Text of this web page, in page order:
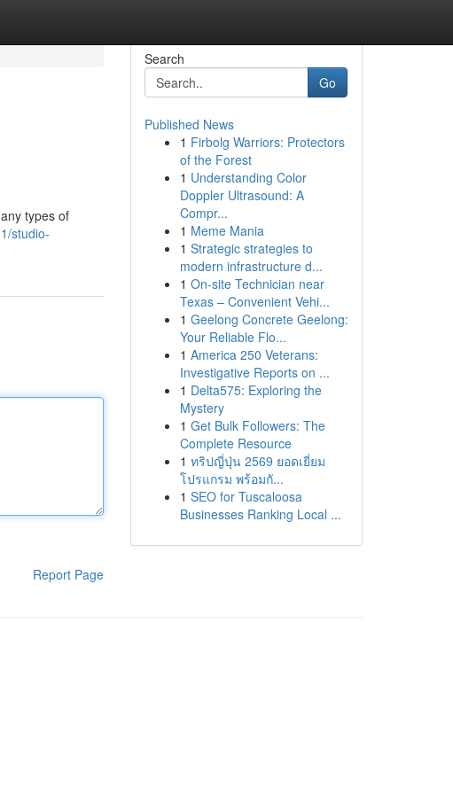
types of
studio-
Report Page
Search
Go
Published News
1 Firbolg Warriors: Protectors
of the Forest
1 Understanding Color
Doppler Ultrasound: A
Compr...
1 Meme Mania
1 Strategic strategies to
modern infrastructure d...
1 On-site Technician near
Texas – Convenient Vehi...
1 Geelong Concrete Geelong:
Your Reliable Flo...
1 America 250 Veterans:
Investigative Reports on ...
1 Delta575: Exploring the
Mystery
1 Get Bulk Followers: The
Complete Resource
1 ทริปญี่ปุ่น 2569 ยอดเยี่ยม
โปรแกรม พร้อมกั...
1 SEO for Tuscaloosa
Businesses Ranking Local ...